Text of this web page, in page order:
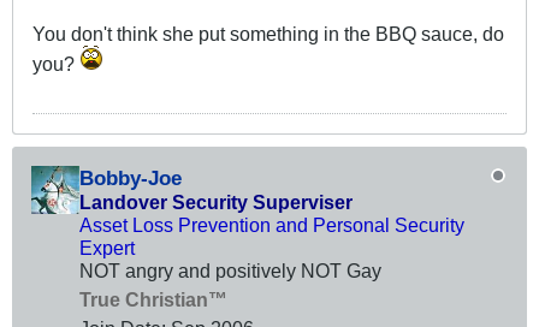
You don't think she put something in the BBQ sauce, do
you?
Bobby-Joe
Landover Security Superviser
Asset Loss Prevention and Personal Security
Expert
NOT angry and positively NOT Gay
True Christian™